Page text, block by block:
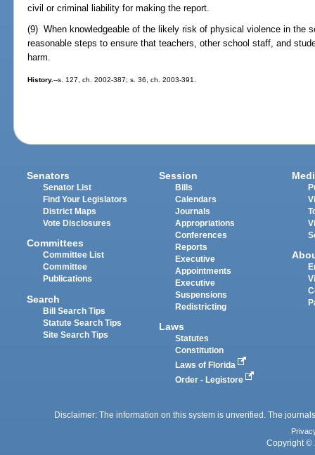
civil or criminal liability for making the report.
(9) When knowledgeable of the likely risk of physical violence in the
reasonable steps to ensure that teachers, other school staff, and
harm.
History.--s. 127, ch. 2002-387; s. 36, ch. 2003-391.
Senators
Senator List
Find Your Legislators
District Maps
Vote Disclosures
Committees
Committee List
Committee
Publications
Search
Bill Search Tips
Statute Search Tips
Site Search Tips
Session
Bills
Calendars
Journals
Appropriations
Conferences
Reports
Executive
Appointments
Executive
Suspensions
Redistricting
Laws
Statutes
Constitution
Laws of Florida
Order - Legistore
Disclaimer: The information on this system is unverified. The
Copyright ©